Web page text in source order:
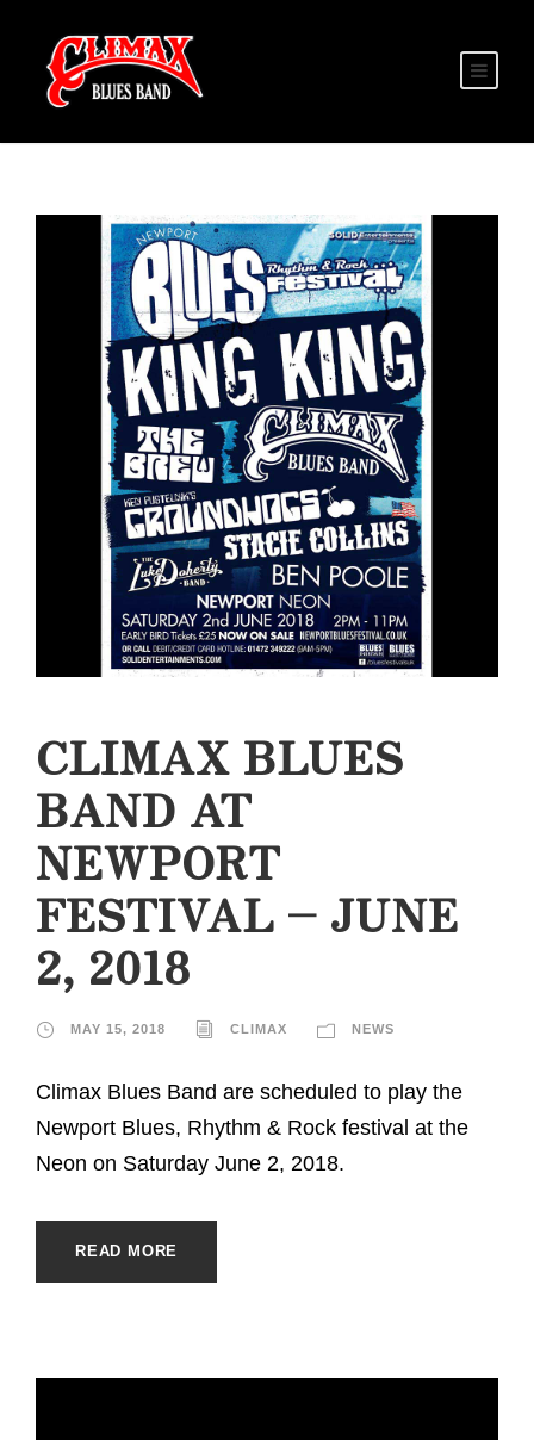
CLIMAX BLUES
BAND AT
NEWPORT
FESTIVAL – JUNE
2, 2018
MAY 15, 2018 CLIMAX NEWS
Climax Blues Band are scheduled to play the
Newport Blues, Rhythm & Rock festival at the
Neon on Saturday June 2, 2018.
READ MORE